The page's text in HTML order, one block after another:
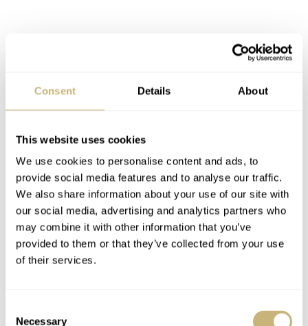
Consent Details About
This website uses cookies
We use cookies to personalise content and ads, to
provide social media features and to analyse our traffic.
We also share information about your use of our site with
our social media, advertising and analytics partners who
may combine it with other information that you’ve
provided to them or that they’ve collected from your use
of their services.
Necessary
The CK2915 houses Omega’s 321 chronograph caliber
with a column wheel. This Lemania movement (based on
the caliber 2310) went out of production in 1968 when
Omega introduced the Speedmaster Professional
145.022. Then, in 2019, Omega announced the return of
the caliber 321. It was first introduced in